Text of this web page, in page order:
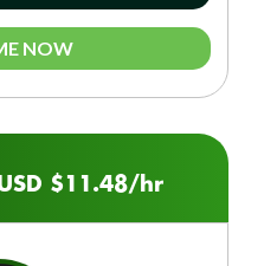
NOW
$11.48/hr